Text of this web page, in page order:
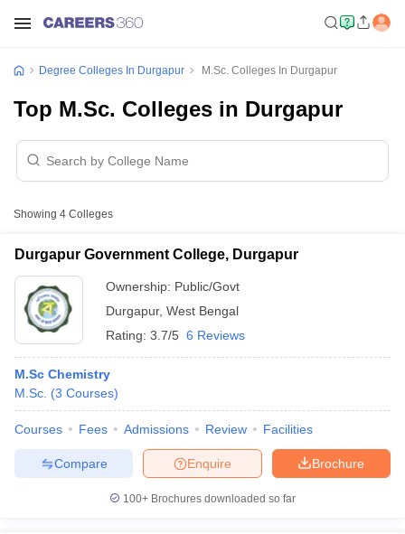
Degree Colleges In Durgapur M.Sc. Colleges In Durgapur
Top M.Sc. Colleges in Durgapur
Showing 4 Colleges
Durgapur Government College, Durgapur
Ownership: Public/Govt
Durgapur, West Bengal
Rating: 3.7/5 6 Reviews
M.Sc Chemistry
M.Sc. (3 Courses)
Courses Fees Admissions Review Facilities
Brochure
Enquire
Compare
100+ Brochures downloaded so far